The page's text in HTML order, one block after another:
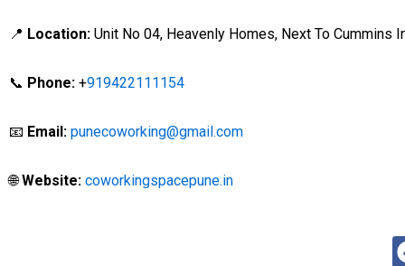
📍 Location: Unit No 04, Heavenly Homes, Next To Cummins
📞 Phone: +919422111154
📧 Email: punecoworking@gmail.com
🌐Website: coworkingspacepune.in